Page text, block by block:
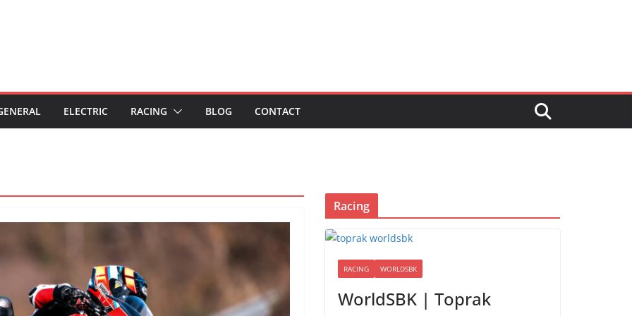
ELECTRIC RACING BLOG CONTACT
Racing
RACING WORLDSBK
WorldSBK | Toprak